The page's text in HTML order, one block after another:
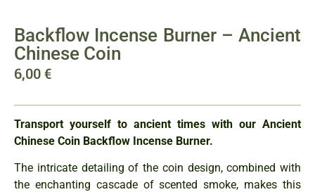
Backflow Incense Burner – Ancient
Chinese Coin
6,00€
Transport yourself to ancient times with our Ancient
Chinese Coin Backflow Incense Burner.
The intricate detailing of the coin design, combined with
the enchanting cascade of scented smoke, makes this